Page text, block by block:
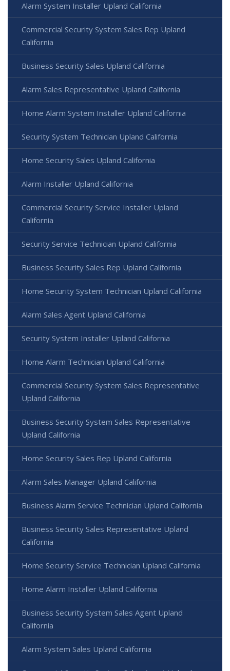
Alarm System Installer Upland California
Commercial Security System Sales Rep Upland
California
Business Security Sales Upland California
Alarm Sales Representative Upland California
Home Alarm System Installer Upland California
Security System Technician Upland California
Home Security Sales Upland California
Alarm Installer Upland California
Commercial Security Service Installer Upland
California
Security Service Technician Upland California
Business Security Sales Rep Upland California
Home Security System Technician Upland California
Alarm Sales Agent Upland California
Security System Installer Upland California
Home Alarm Technician Upland California
Commercial Security System Sales Representative
Upland California
Business Security System Sales Representative
Upland California
Home Security Sales Rep Upland California
Alarm Sales Manager Upland California
Business Alarm Service Technician Upland California
Business Security Sales Representative Upland
California
Home Security Service Technician Upland California
Home Alarm Installer Upland California
Business Security System Sales Agent Upland
California
Alarm System Sales Upland California